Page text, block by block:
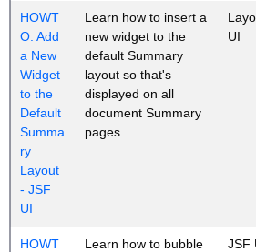
HOWT
O: Add
a New
Widget
to the
Default
Summa
ry
Layout
- JSF
UI
Learn how to insert a
new widget to the
default Summary
layout so that's
displayed on all
document Summary
pages.
UI
HOWT
Learn how to bubble
JSF